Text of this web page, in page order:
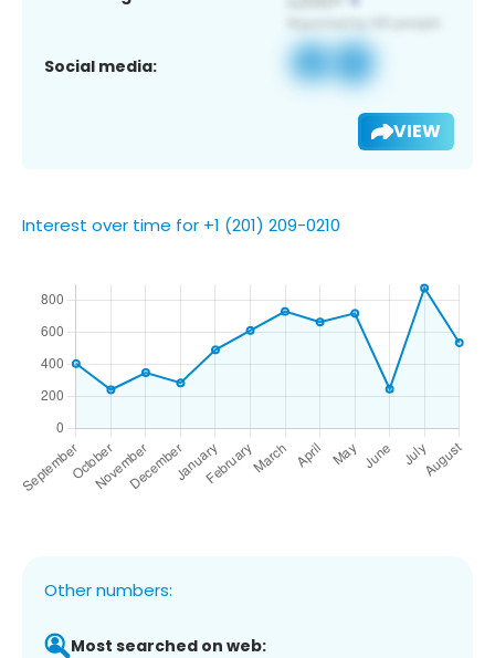
Social media:
VIEW
Interest over time for +1 (201) 209-0210
Other numbers:
Most searched on web: